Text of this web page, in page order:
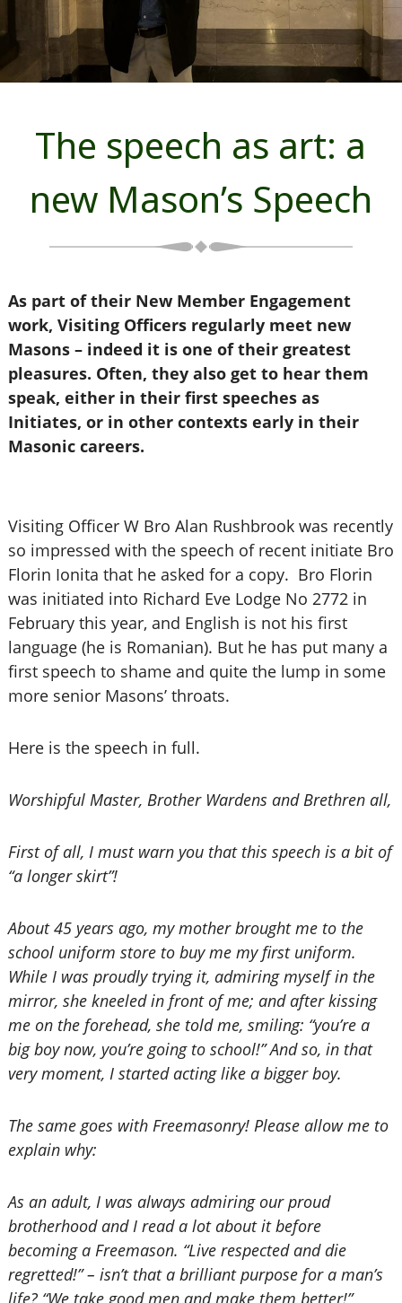
The speech as art: a
new Mason’s Speech
As part of their New Member Engagement
work, Visiting Officers regularly meet new
Masons – indeed it is one of their greatest
pleasures. Often, they also get to hear them
speak, either in their first speeches as
Initiates, or in other contexts early in their
Masonic careers.
Visiting Officer W Bro Alan Rushbrook was recently
so impressed with the speech of recent initiate Bro
Florin Ionita that he asked for a copy. Bro Florin
was initiated into Richard Eve Lodge No 2772 in
February this year, and English is not his first
language (he is Romanian). But he has put many a
first speech to shame and quite the lump in some
more senior Masons’ throats.
Here is the speech in full.
Worshipful Master, Brother Wardens and Brethren all,
First of all, I must warn you that this speech is a bit of
“a longer skirt”!
About 45 years ago, my mother brought me to the
school uniform store to buy me my first uniform.
While I was proudly trying it, admiring myself in the
mirror, she kneeled in front of me; and after kissing
me on the forehead, she told me, smiling: “you’re a
big boy now, you’re going to school!” And so, in that
very moment, I started acting like a bigger boy.
The same goes with Freemasonry! Please allow me to
explain why:
As an adult, I was always admiring our proud
brotherhood and I read a lot about it before
becoming a Freemason. “Live respected and die
regretted!” – isn’t that a brilliant purpose for a man’s
life? “We take good men and make them better!”